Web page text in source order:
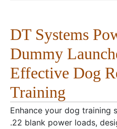
DT Systems
Dummy
Effective Dog
Training
Enhance your dog training
.22 blank power loads,